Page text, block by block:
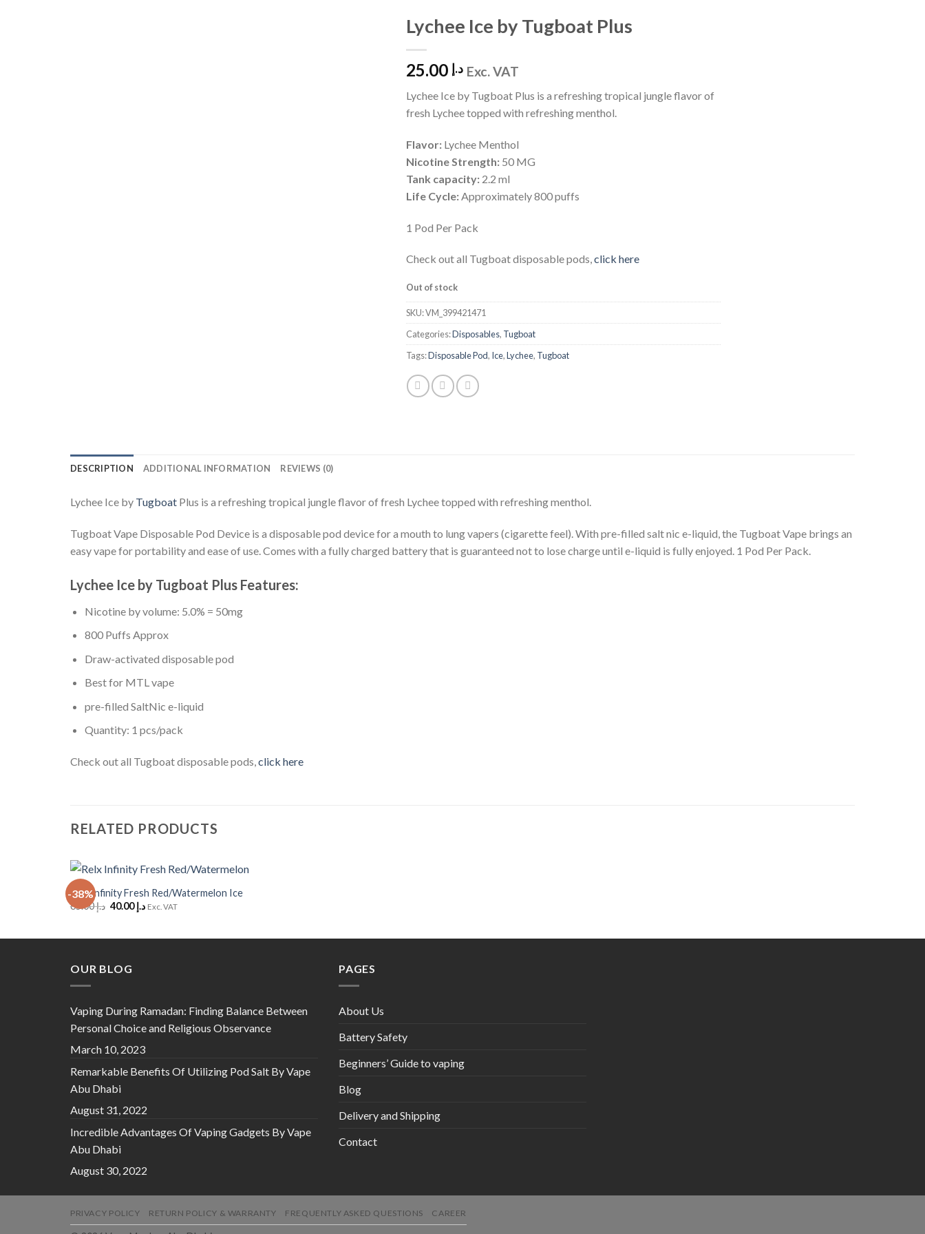
Lychee Ice by Tugboat Plus
د.إ 25.00 Exc. VAT
Lychee Ice by Tugboat Plus is a refreshing tropical jungle flavor of
fresh Lychee topped with refreshing menthol.
Flavor: Lychee Menthol
Nicotine Strength:50 MG
Tank capacity: 2.2 ml
Life Cycle: Approximately 800 puffs
1 Pod Per Pack
Check out all Tugboat disposable pods,click here
Out of stock
SKU:VM_399421471
Categories:Disposables, Tugboat
Tags:Disposable Pod, Ice,Lychee, Tugboat
DESCRIPTION ADDITIONAL INFORMATION REVIEWS (0)
Lychee Ice by Tugboat Plus is a refreshing tropical jungle flavor of fresh Lychee topped with refreshing menthol.
Tugboat Vape Disposable Pod Device is a disposable pod device for a mouth to lung vapers (cigarette feel). With pre-filled salt nic e-liquid, the Tugboat Vape brings an
easy vape for portability and ease of use. Comes with a fully charged battery that is guaranteed not to lose charge until e-liquid is fully enjoyed. 1 Pod Per Pack.
Lychee Ice by Tugboat Plus Features:
Nicotine by volume: 5.0% = 50mg
800 Puffs Approx
Draw-activated disposable pod
Best for MTL vape
pre-filled SaltNic e-liquid
Quantity: 1 pcs/pack
Check out all Tugboat disposable pods,click here
RELATED PRODUCTS
-38%
Add to
Relx Infinity Fresh Red/Watermelon Ice
د.إ65.00
Original
د.إ 40.00
Current
Exc. VAT
OUR BLOG
Vaping During Ramadan: Finding Balance Between
Personal Choice and Religious Observance
March 10, 2023
Remarkable Benefits Of Utilizing Pod Salt By Vape
Abu Dhabi
August 31, 2022
Incredible Advantages Of Vaping Gadgets By Vape
Abu Dhabi
August 30, 2022
PAGES
About Us
Battery Safety
Beginners’ Guide to vaping
Blog
Delivery and Shipping
Contact
PRIVACY POLICY RETURN POLICY & WARRANTY FREQUENTLY ASKED QUESTIONS CAREER